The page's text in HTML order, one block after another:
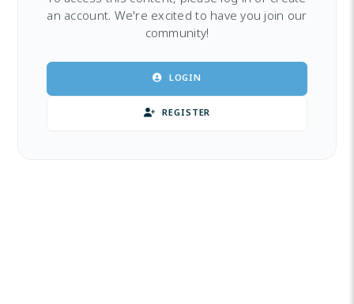
an account. We're excited to have you join our
community!
REGISTER
LOGIN